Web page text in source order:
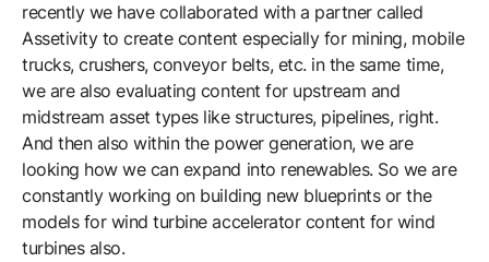
recently we have collaborated with a partner called
Assetivity to create content especially for mining, mobile
trucks, crushers, conveyor belts, etc. in the same time,
we are also evaluating content for upstream and
midstream asset types like structures, pipelines, right.
And then also within the power generation, we are
looking how we can expand into renewables. So we are
constantly working on building new blueprints or the
models for wind turbine accelerator content for wind
turbines also.